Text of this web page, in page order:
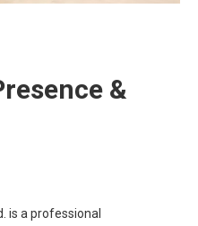
&
is a professional